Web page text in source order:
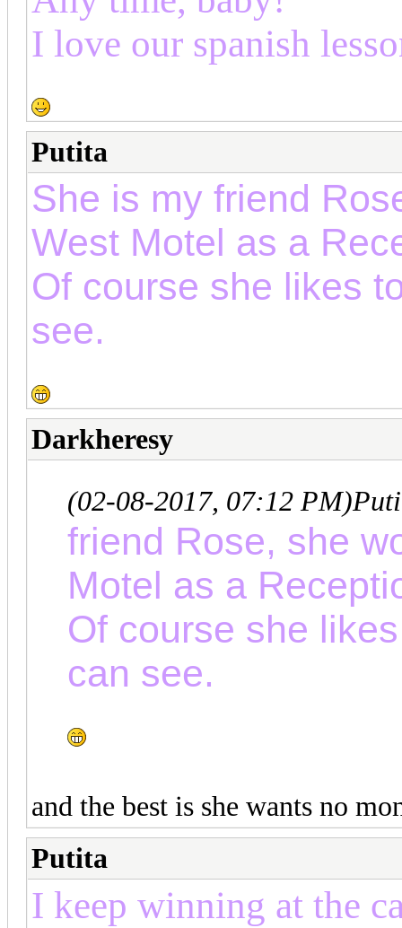
I love our spanish
Putita
She is my friend
West Motel as a
Of course she likes
see.
Darkheresy
(02-08-2017, 07:12 PM)
friend Rose, she
Motel as a
Of course she
can see.
and the best is she wants no
Putita
I keep winning at the